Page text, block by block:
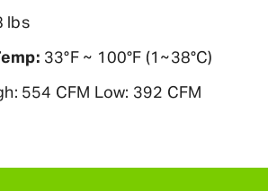
lbs
33°F ~ 100°F (1~38°C)
554 CFM Low: 392 CFM